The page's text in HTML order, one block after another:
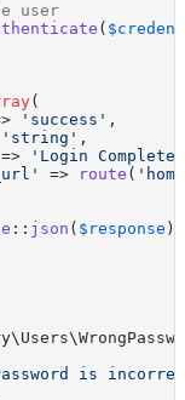
user
(
(
'success' ,
'string' ,
=>
'Login Complete'
=> route (
:: json ( $response );
is